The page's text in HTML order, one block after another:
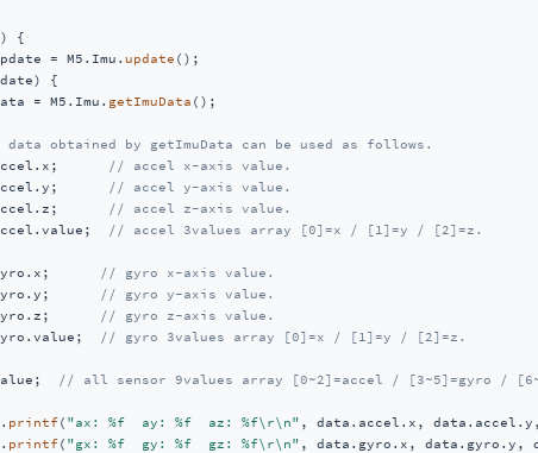
)
{
= M5.Imu. update ();
{
= M5.Imu. getImuData ();
data obtained by getImuData can be used as follows.
// accel x-axis value.
// accel y-axis value.
// accel z-axis value.
// accel 3values array [0]=x / [1]=y / [2]=z.
// gyro x-axis value.
// gyro y-axis value.
// gyro z-axis value.
// gyro 3values array [0]=x / [1]=y / [2]=z.
// all sensor 9values array [0~2]=accel / [3~5]=gyro /
printf( "ax: %f  ay: %f  az: %f\r\n" , data.accel.x,
printf( "gx: %f  gy: %f  gz: %f\r\n" , data.gyro.x, data.gyro.y,